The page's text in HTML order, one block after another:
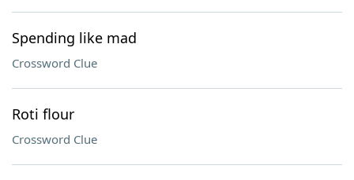
Spending like mad
Crossword Clue
Roti flour
Crossword Clue